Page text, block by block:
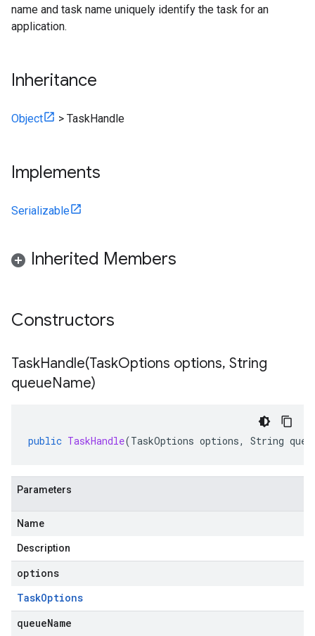
name and task name uniquely identify the task for an
application.
Inheritance
Object > TaskHandle
Implements
Serializable
Inherited Members
Constructors
TaskHandle(TaskOptions options, String
queueName)
public TaskHandle(TaskOptions options, String
Parameters
Name
Description
options
TaskOptions
queueName